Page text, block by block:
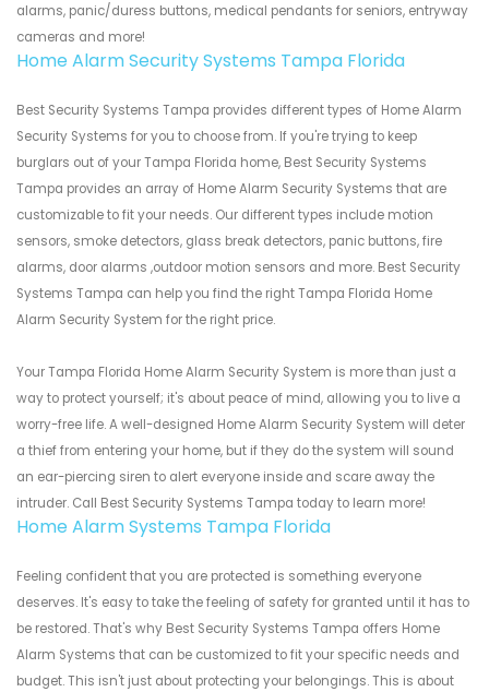
alarms, panic/duress buttons, medical pendants for seniors, entryway
cameras and more!
Home Alarm Security Systems Tampa Florida
Best Security Systems Tampa provides different types of Home Alarm
Security Systems for you to choose from. If you're trying to keep
burglars out of your Tampa Florida home, Best Security Systems
Tampa provides an array of Home Alarm Security Systems that are
customizable to fit your needs. Our different types include motion
sensors, smoke detectors, glass break detectors, panic buttons, fire
alarms, door alarms ,outdoor motion sensors and more. Best Security
Systems Tampa can help you find the right Tampa Florida Home
Alarm Security System for the right price.
Your Tampa Florida Home Alarm Security System is more than just a
way to protect yourself; it's about peace of mind, allowing you to live a
worry-free life. A well-designed Home Alarm Security System will deter
a thief from entering your home, but if they do the system will sound
an ear-piercing siren to alert everyone inside and scare away the
intruder. Call Best Security Systems Tampa today to learn more!
Home Alarm Systems Tampa Florida
Feeling confident that you are protected is something everyone
deserves. It's easy to take the feeling of safety for granted until it has to
be restored. That's why Best Security Systems Tampa offers Home
Alarm Systems that can be customized to fit your specific needs and
budget. This isn't just about protecting your belongings. This is about